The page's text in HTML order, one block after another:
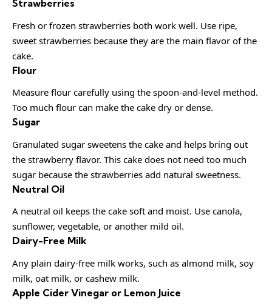
Strawberries
Fresh or frozen strawberries both work well. Use ripe,
sweet strawberries because they are the main flavor of the
cake.
Flour
Measure flour carefully using the spoon-and-level method.
Too much flour can make the cake dry or dense.
Sugar
Granulated sugar sweetens the cake and helps bring out
the strawberry flavor. This cake does not need too much
sugar because the strawberries add natural sweetness.
Neutral Oil
A neutral oil keeps the cake soft and moist. Use canola,
sunflower, vegetable, or another mild oil.
Dairy-Free Milk
Any plain dairy-free milk works, such as almond milk, soy
milk, oat milk, or cashew milk.
Apple Cider Vinegar or Lemon Juice